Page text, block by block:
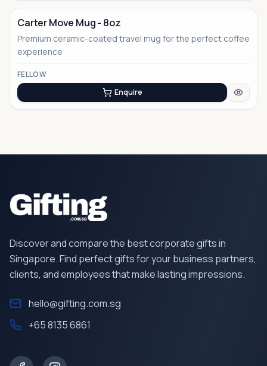
Carter Move Mug - 8oz
Premium ceramic-coated travel mug for the perfect coffee
experience
FELLOW
Enquire
Discover and compare the best corporate gifts in
Singapore. Find perfect gifts for your business partners,
clients, and employees that make lasting impressions.
hello@gifting.com.sg
+65 8135 6861